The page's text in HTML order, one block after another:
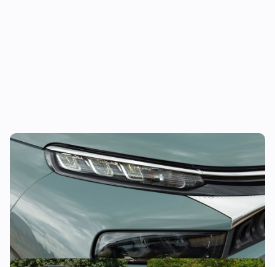
This funky compact SUV could be yours for
less than £11,000